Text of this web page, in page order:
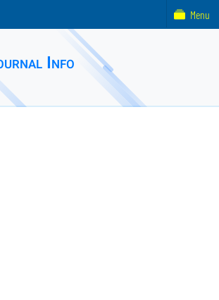
Info
Menu